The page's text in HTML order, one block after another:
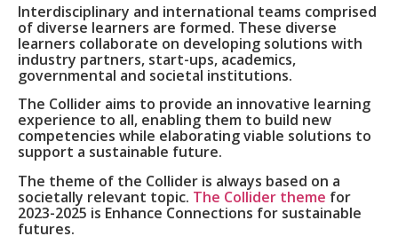
Interdisciplinary and international teams comprised
of diverse learners are formed. These diverse
learners collaborate on developing solutions with
industry partners, start-ups, academics,
governmental and societal institutions.
The Collider aims to provide an innovative learning
experience to all, enabling them to build new
competencies while elaborating viable solutions to
support a sustainable future.
The theme of the Collider is always based on a
societally relevant topic. The Collider theme for
2023-2025 is Enhance Connections for sustainable
futures.